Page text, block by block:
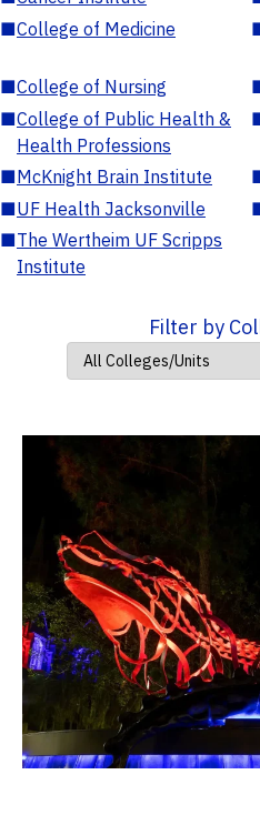
■College of Medicine
■College of Nursing
■College of Public Health &
Health Professions
■McKnight Brain Institute
■UF Health Jacksonville
■The Wertheim UF Scripps
Institute
Filter by